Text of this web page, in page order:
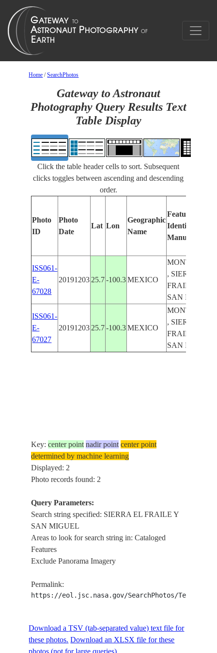
Home /SearchPhotos
Gateway to Astronaut
Photography Query Results Text
Table Display
Click the table header cells to sort. Subsequent
clicks toggles between ascending and descending
order.
Photo
ID
Photo
Date
Lat Lon
Geographic
Name
Features
Identified
Manually
ISS061-
E-
67028
20191203 25.7 -100.3 MEXICO
MONTERREY
, SIERRA EL
FRAILE Y
SAN MIGUEL
ISS061-
E-
67027
20191203 25.7 -100.3 MEXICO
MONTERREY
, SIERRA EL
FRAILE Y
SAN MIGUEL
Key:center point nadir point center point
determined by machine learning
Displayed: 2
Photo records found: 2
Query Parameters:
Search string specified: SIERRA EL FRAILE Y
SAN MIGUEL
Areas to look for search string in: Cataloged
Features
Exclude Panorama Imagery
Permalink:
https://eol.jsc.nasa.gov/SearchPhotos/
Download a TSV (tab-separated value) text file for
these photos. Download an XLSX file for these
photos (not for large queries).